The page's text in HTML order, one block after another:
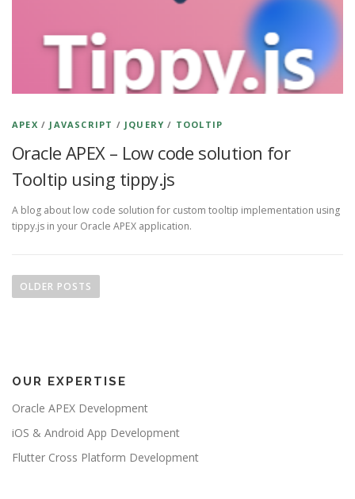
APEX / JAVASCRIPT / JQUERY / TOOLTIP
Oracle APEX – Low code solution for
Tooltip using tippy.js
A blog about low code solution for custom tooltip implementation using
tippy.js in your Oracle APEX application.
o
a
v
i
g
OLDER POSTS
OUR EXPERTISE
Oracle APEX Development
iOS & Android App Development
Flutter Cross Platform Development